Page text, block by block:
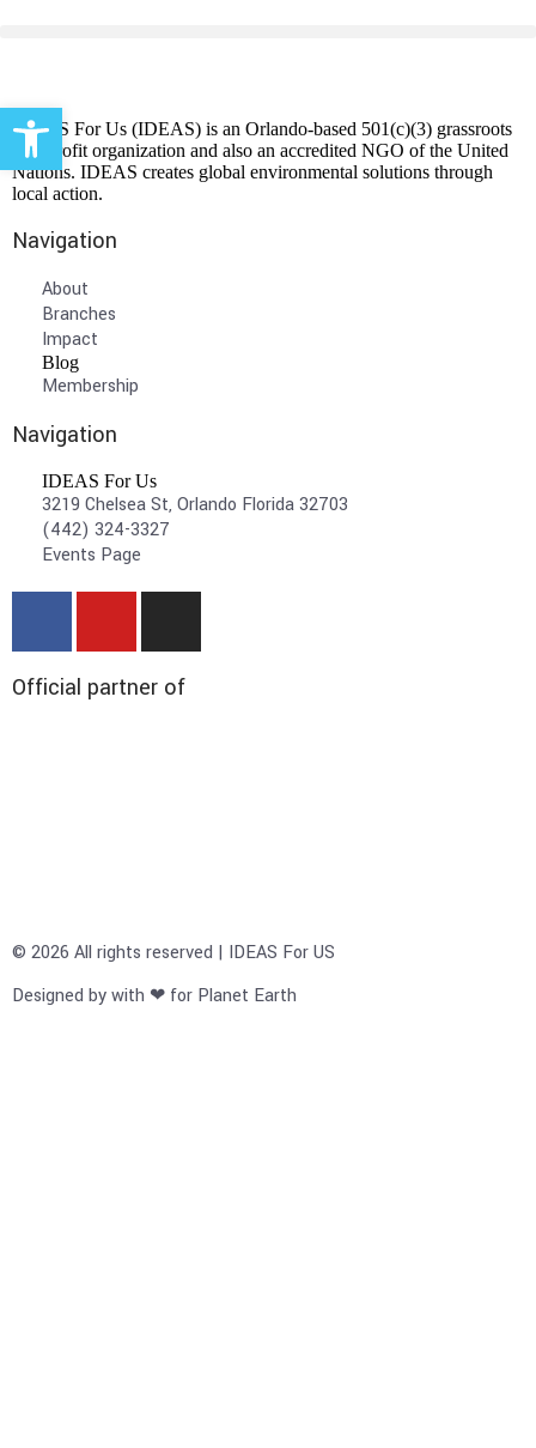
IDEAS For Us (IDEAS) is an Orlando-based 501(c)(3) grassroots
non-profit organization and also an accredited NGO of the United
Nations. IDEAS creates global environmental solutions through
local action.
Navigation
About
Branches
Impact
Blog
Membership
Navigation
IDEAS For Us
3219 Chelsea St, Orlando Florida 32703
(442) 324-3327
Events Page
Official partner of
© 2026 All rights reserved | IDEAS For US
Designed by with ❤ for Planet Earth
Open toolbar